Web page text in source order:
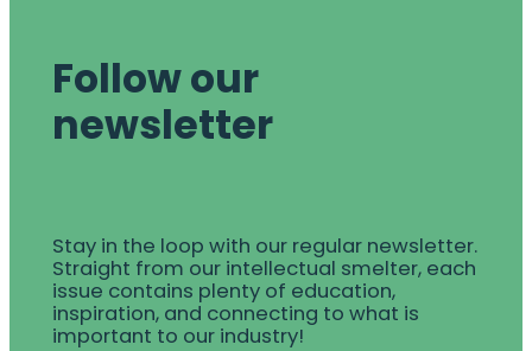
Follow our
newsletter
Stay in the loop with our regular newsletter.
Straight from our intellectual smelter, each
issue contains plenty of education,
inspiration, and connecting to what is
important to our industry!